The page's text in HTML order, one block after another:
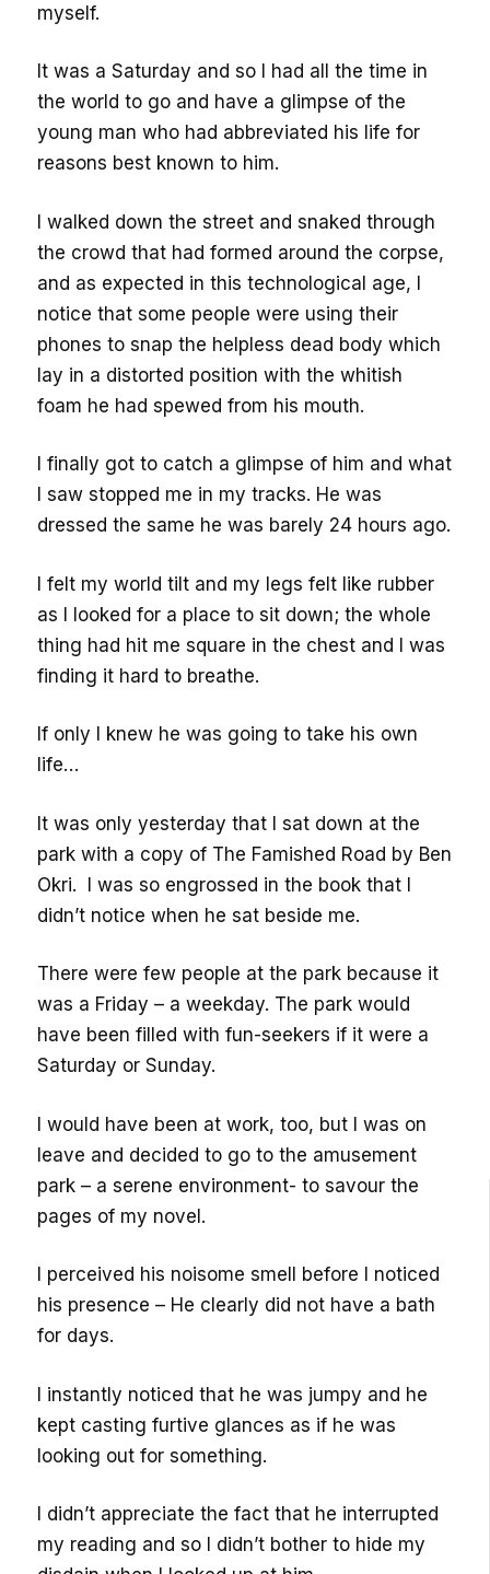
myself.
It was a Saturday and so I had all the time in
the world to go and have a glimpse of the
young man who had abbreviated his life for
reasons best known to him.
I walked down the street and snaked through
the crowd that had formed around the corpse,
and as expected in this technological age, I
notice that some people were using their
phones to snap the helpless dead body which
lay in a distorted position with the whitish
foam he had spewed from his mouth.
I finally got to catch a glimpse of him and what
I saw stopped me in my tracks. He was
dressed the same he was barely 24 hours ago.
I felt my world tilt and my legs felt like rubber
as I looked for a place to sit down; the whole
thing had hit me square in the chest and I was
finding it hard to breathe.
If only I knew he was going to take his own
life…
It was only yesterday that I sat down at the
park with a copy of The Famished Road by Ben
Okri. I was so engrossed in the book that I
didn’t notice when he sat beside me.
There were few people at the park because it
was a Friday – a weekday. The park would
have been filled with fun-seekers if it were a
Saturday or Sunday.
I would have been at work, too, but I was on
leave and decided to go to the amusement
park – a serene environment- to savour the
pages of my novel.
I perceived his noisome smell before I noticed
his presence – He clearly did not have a bath
for days.
I instantly noticed that he was jumpy and he
kept casting furtive glances as if he was
looking out for something.
I didn’t appreciate the fact that he interrupted
my reading and so I didn’t bother to hide my